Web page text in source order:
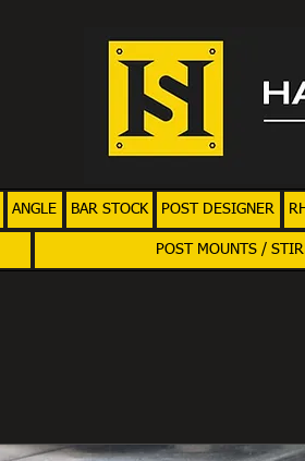
ANGLE BAR STOCK POST DESIGNER
POST MOUNTS /